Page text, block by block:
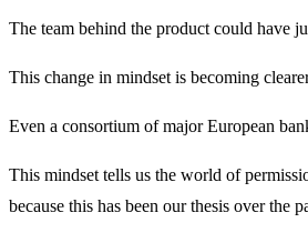
The team behind the product could have
This change in mindset is becoming
Even a consortium of major European
This mindset tells us the world of
because this has been our thesis over the